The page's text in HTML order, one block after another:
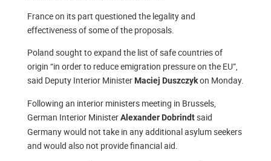
France on its part questioned the legality and
effectiveness of some of the proposals.
Poland sought to expand the list of safe countries of
origin “in order to reduce emigration pressure on the EU”,
said Deputy Interior Minister Maciej Duszczykon Monday.
Following an interior ministers meeting in Brussels,
German Interior MinisterAlexander Dobrindtsaid
Germany would not take in any additional asylum seekers
and would also not provide financial aid.